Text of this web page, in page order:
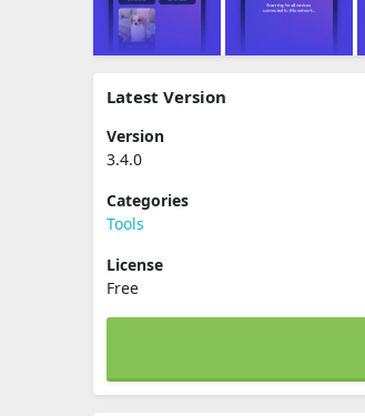
Latest Version
Version
3.4.0
Categories
Tools
License
Free